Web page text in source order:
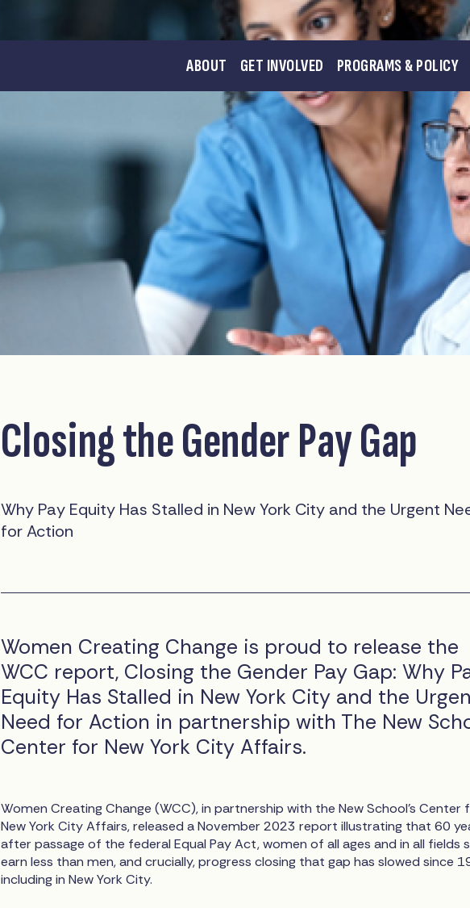
ABOUT GET INVOLVED PROGRAMS & POLICY
Closing the Gender Pay Gap
Why Pay Equity Has Stalled in New York City and the Urgent
for Action
Women Creating Change is proud to release the
WCC report, Closing the Gender Pay Gap: Why
Equity Has Stalled in New York City and the
Need for Action in partnership with The New
Center for New York City Affairs.
Women Creating Change (WCC), in partnership with the New School’s Center
New York City Affairs, released a November 2023 report illustrating that 60
after passage of the federal Equal Pay Act, women of all ages and in all fields
earn less than men, and crucially, progress closing that gap has slowed since
including in New York City.